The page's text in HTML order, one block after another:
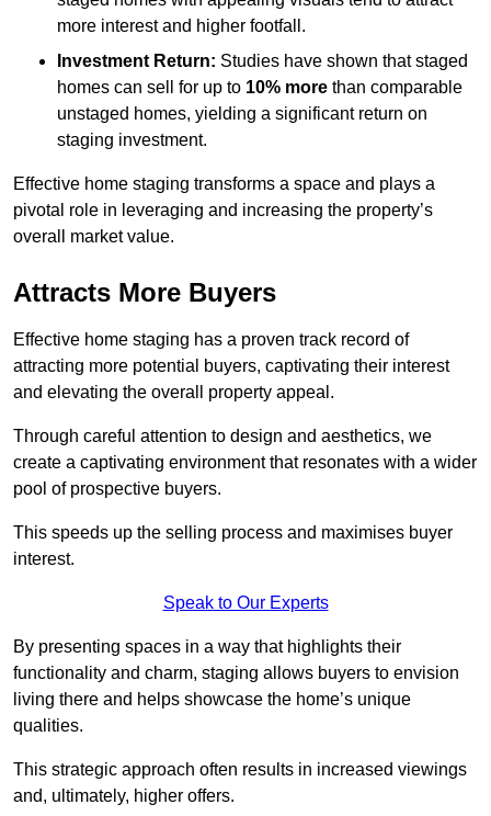
more interest and higher footfall.
Investment Return: Studies have shown that staged
homes can sell for up to 10% more than comparable
unstaged homes, yielding a significant return on
staging investment.
Effective home staging transforms a space and plays a
pivotal role in leveraging and increasing the property’s
overall market value.
Attracts More Buyers
Effective home staging has a proven track record of
attracting more potential buyers, captivating their interest
and elevating the overall property appeal.
Through careful attention to design and aesthetics, we
create a captivating environment that resonates with a wider
pool of prospective buyers.
This speeds up the selling process and maximises buyer
interest.
Speak to Our Experts
By presenting spaces in a way that highlights their
functionality and charm, staging allows buyers to envision
living there and helps showcase the home’s unique
qualities.
This strategic approach often results in increased viewings
and, ultimately, higher offers.